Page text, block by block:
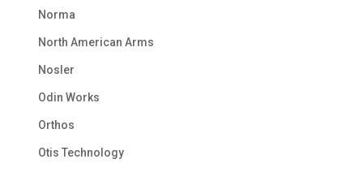
Norma
North American Arms
Nosler
Odin Works
Orthos
Otis Technology